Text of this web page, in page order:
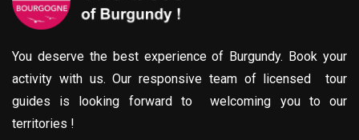
You deserve the best experience of Burgundy. Book your
activity with us. Our responsive team of licensed tour
guides is looking forward to welcoming you to our
territories !